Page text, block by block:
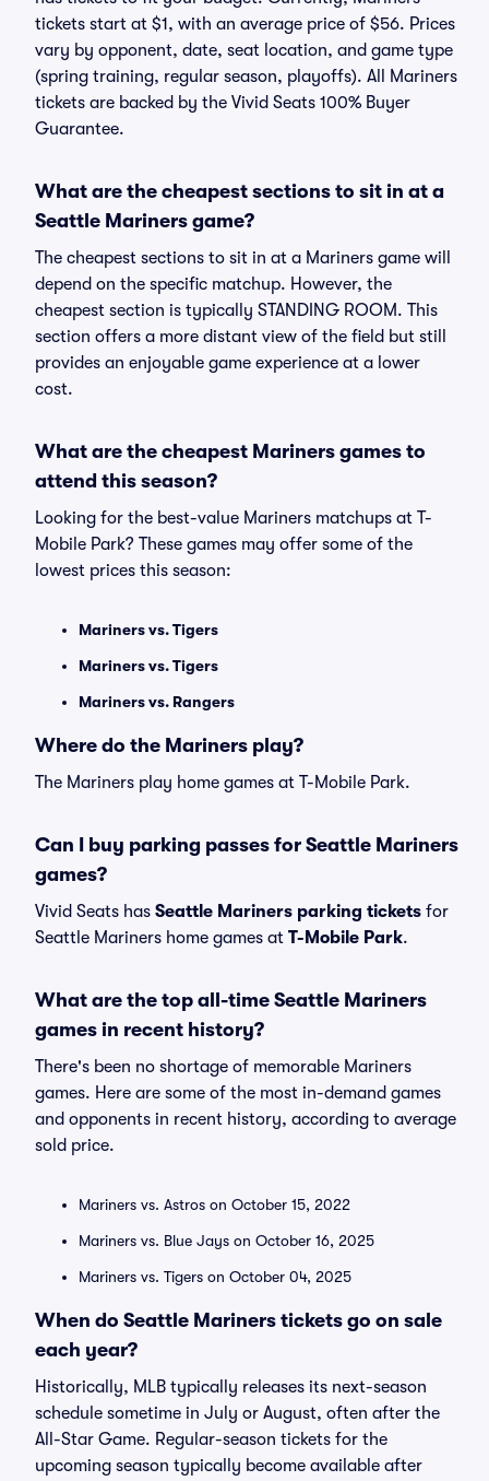
tickets start at $1, with an average price of $56. Prices
vary by opponent, date, seat location, and game type
(spring training, regular season, playoffs). All Mariners
tickets are backed by the Vivid Seats 100% Buyer
Guarantee.
What are the cheapest sections to sit in at a
Seattle Mariners game?
The cheapest sections to sit in at a Mariners game will
depend on the specific matchup. However, the
cheapest section is typically STANDING ROOM. This
section offers a more distant view of the field but still
provides an enjoyable game experience at a lower
cost.
What are the cheapest Mariners games to
attend this season?
Looking for the best-value Mariners matchups at T-
Mobile Park? These games may offer some of the
lowest prices this season:
Mariners vs. Tigers
Mariners vs. Tigers
Mariners vs. Rangers
Where do the Mariners play?
The Mariners play home games at T-Mobile Park.
Can I buy parking passes for Seattle Mariners
games?
Vivid Seats has Seattle Mariners parking tickets for
Seattle Mariners home games at T-Mobile Park.
What are the top all-time Seattle Mariners
games in recent history?
There's been no shortage of memorable Mariners
games. Here are some of the most in-demand games
and opponents in recent history, according to average
sold price.
Mariners vs. Astros on October 15, 2022
Mariners vs. Blue Jays on October 16, 2025
Mariners vs. Tigers on October 04, 2025
When do Seattle Mariners tickets go on sale
each year?
Historically, MLB typically releases its next-season
schedule sometime in July or August, often after the
All-Star Game. Regular-season tickets for the
upcoming season typically become available after